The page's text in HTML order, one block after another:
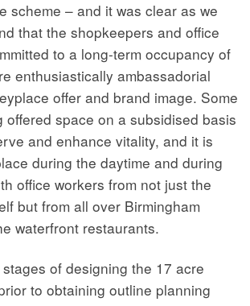
scheme – and it was clear as we
that the shopkeepers and office
to a long-term occupancy of
enthusiastically ambassadorial
offer and brand image. Some
offered space on a subsidised basis
and enhance vitality, and it is
during the daytime and during
office workers from not just the
but from all over Birmingham
waterfront restaurants.
of designing the 17 acre
to obtaining outline planning